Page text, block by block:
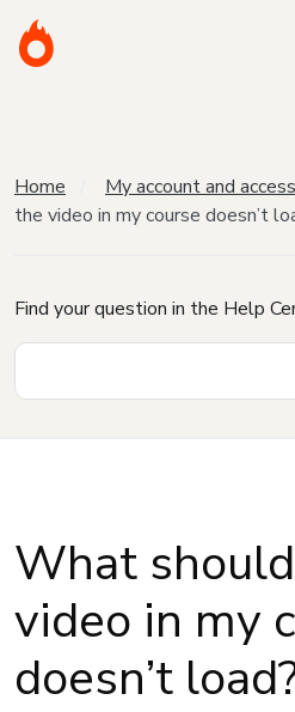
Home My account and access
the video in my course doesn’t
Find your question in the Help
What
video in my
doesn’t